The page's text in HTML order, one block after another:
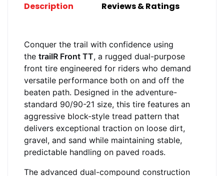
Description Reviews & Ratings
Conquer the trail with confidence using
the trailR Front TT, a rugged dual-purpose
front tire engineered for riders who demand
versatile performance both on and off the
beaten path. Designed in the adventure-
standard 90/90-21 size, this tire features an
aggressive block-style tread pattern that
delivers exceptional traction on loose dirt,
gravel, and sand while maintaining stable,
predictable handling on paved roads.
The advanced dual-compound construction